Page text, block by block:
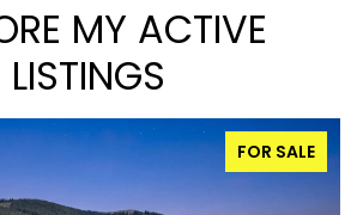
MY ACTIVE
LISTINGS
FOR SALE